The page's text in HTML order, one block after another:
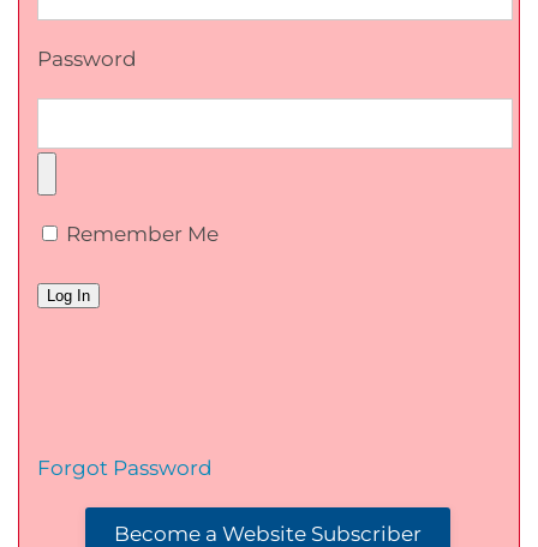
Password
Remember Me
Forgot Password
Become a Website Subscriber